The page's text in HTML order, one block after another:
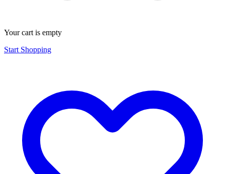
Your cart is empty
Start Shopping